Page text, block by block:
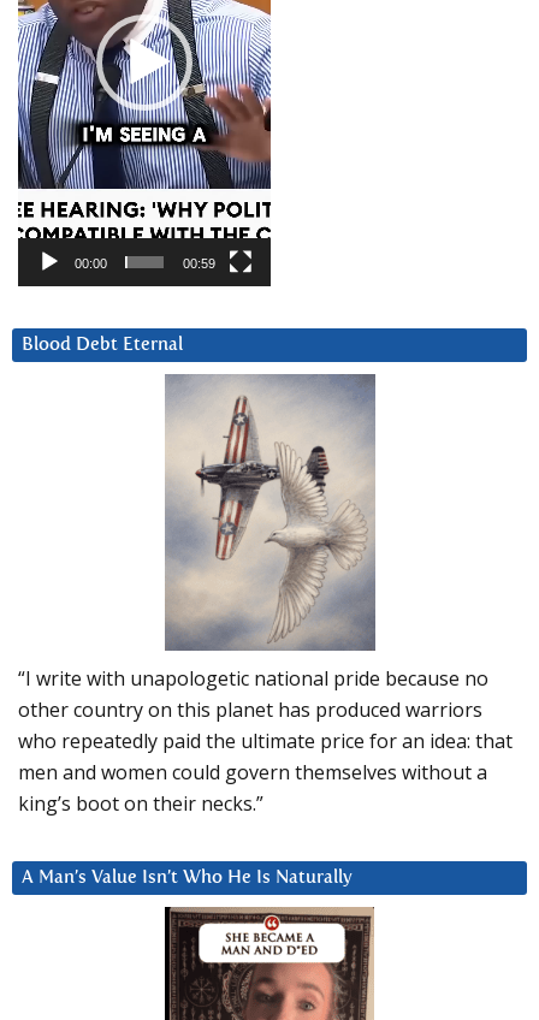
00:00 00:59
Blood Debt Eternal
“I write with unapologetic national pride because no
other country on this planet has produced warriors
who repeatedly paid the ultimate price for an idea: that
men and women could govern themselves without a
king’s boot on their necks.”
A Man’s Value Isn’t Who He Is Naturally